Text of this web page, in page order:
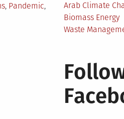
, Pandemic,
Arab Climate
Biomass Energy
Waste